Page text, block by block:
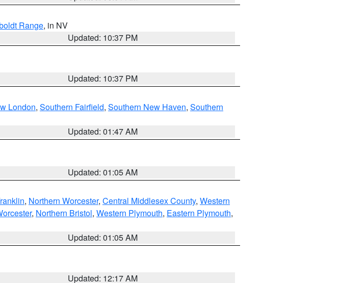
Range, in NV
Updated: 10:37 PM
Updated: 10:37 PM
London, Southern Fairfield, Southern New Haven, Southern
Updated: 01:47 AM
Updated: 01:05 AM
, Northern Worcester, Central Middlesex County, Western
, Northern Bristol, Western Plymouth, Eastern Plymouth,
Updated: 01:05 AM
Updated: 12:17 AM